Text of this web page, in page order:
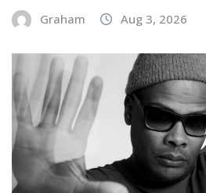
Graham Aug 3, 2026